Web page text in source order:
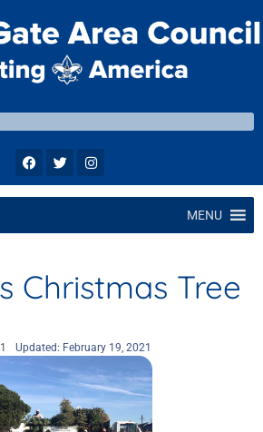
MENU
Christmas Tree
Updated: February 19, 2021